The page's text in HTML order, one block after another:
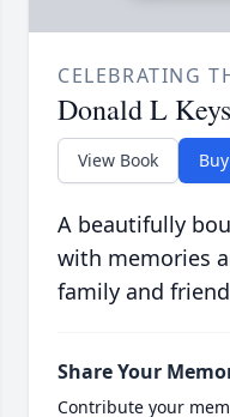
CELEBRATING
Donald L Keys
View Book
A beautifully
with memories
family and
Share Your
Contribute your